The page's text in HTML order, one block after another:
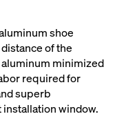
shoe
of the
minimized
required for
superb
window.